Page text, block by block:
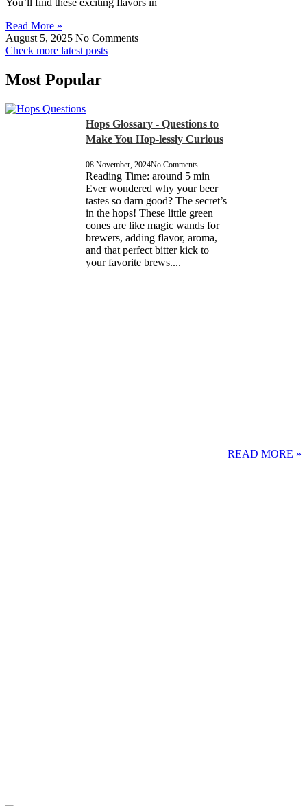
You’ll find these exciting flavors in
Read More »
August 5, 2025 No Comments
Check more latest posts
Most Popular
Hops Glossary - Questions to
Make You Hop-lessly Curious
08 November, 2024No Comments
Reading Time: around 5 min
Ever wondered why your beer
tastes so darn good? The secret’s
in the hops! These little green
cones are like magic wands for
brewers, adding flavor, aroma,
and that perfect bitter kick to
your favorite brews....
READ MORE »